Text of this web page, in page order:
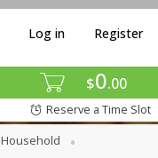
$0 00
Log in Register
Reserve a Time Slot
Household